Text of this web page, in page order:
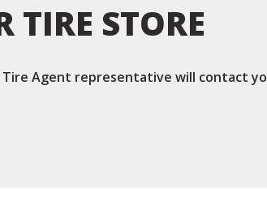
TIRE STORE
Tire Agent representative will contact